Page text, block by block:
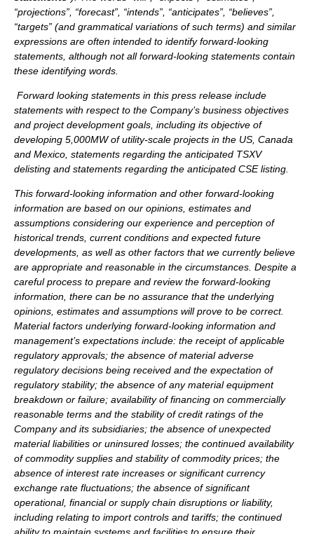
“projections”, “forecast”, “intends”, “anticipates”, “believes”,
“targets” (and grammatical variations of such terms) and similar
expressions are often intended to identify forward-looking
statements, although not all forward-looking statements contain
these identifying words.
Forward looking statements in this press release include
statements with respect to the Company’s business objectives
and project development goals, including its objective of
developing 5,000MW of utility-scale projects in the US, Canada
and Mexico, statements regarding the anticipated TSXV
delisting and statements regarding the anticipated CSE listing.
This forward-looking information and other forward-looking
information are based on our opinions, estimates and
assumptions considering our experience and perception of
historical trends, current conditions and expected future
developments, as well as other factors that we currently believe
are appropriate and reasonable in the circumstances. Despite a
careful process to prepare and review the forward-looking
information, there can be no assurance that the underlying
opinions, estimates and assumptions will prove to be correct.
Material factors underlying forward-looking information and
management’s expectations include: the receipt of applicable
regulatory approvals; the absence of material adverse
regulatory decisions being received and the expectation of
regulatory stability; the absence of any material equipment
breakdown or failure; availability of financing on commercially
reasonable terms and the stability of credit ratings of the
Company and its subsidiaries; the absence of unexpected
material liabilities or uninsured losses; the continued availability
of commodity supplies and stability of commodity prices; the
absence of interest rate increases or significant currency
exchange rate fluctuations; the absence of significant
operational, financial or supply chain disruptions or liability,
including relating to import controls and tariffs; the continued